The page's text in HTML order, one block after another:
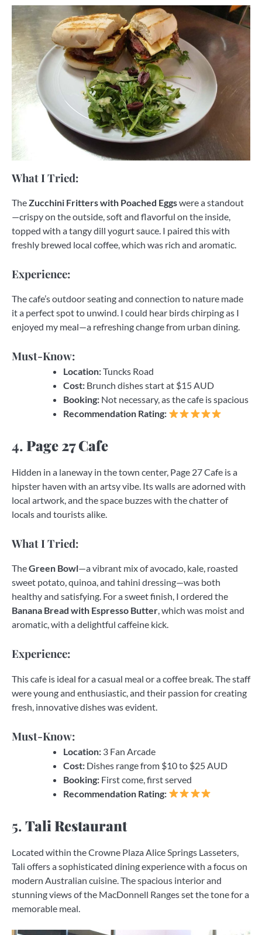
What I Tried:
TheZucchini Fritters with Poached Eggswere a standout
—crispy on the outside, soft and flavorful on the inside,
topped with a tangy dill yogurt sauce. I paired this with
freshly brewed local coffee, which was rich and aromatic.
Experience:
The cafe’s outdoor seating and connection to nature made
it a perfect spot to unwind. I could hear birds chirping as I
enjoyed my meal—a refreshing change from urban dining.
Must-Know:
Location:Tuncks Road
Cost: Brunch dishes start at $15 AUD
Booking: Not necessary, as the cafe is spacious
Recommendation Rating:
4.Page 27 Cafe
Hidden in a laneway in the town center, Page 27 Cafe is a
hipster haven with an artsy vibe. Its walls are adorned with
local artwork, and the space buzzes with the chatter of
locals and tourists alike.
What I Tried:
TheGreen Bowl—a vibrant mix of avocado, kale, roasted
sweet potato, quinoa, and tahini dressing—was both
healthy and satisfying. For a sweet finish, I ordered the
Banana Bread with Espresso Butter, which was moist and
aromatic, with a delightful caffeine kick.
Experience:
This cafe is ideal for a casual meal or a coffee break. The staff
were young and enthusiastic, and their passion for creating
fresh, innovative dishes was evident.
Must-Know:
Location: 3 Fan Arcade
Cost: Dishes range from $10 to $25 AUD
Booking: First come, first served
Recommendation Rating:
5.Tali Restaurant
Located within the Crowne Plaza Alice Springs Lasseters,
Tali offers a sophisticated dining experience with a focus on
modern Australian cuisine. The spacious interior and
stunning views of the MacDonnell Ranges set the tone for a
memorable meal.